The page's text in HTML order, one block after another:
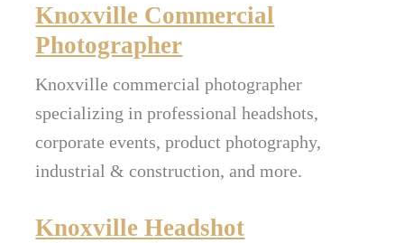
Knoxville Commercial
Photographer
Knoxville commercial photographer
specializing in professional headshots,
corporate events, product photography,
industrial & construction, and more.
Knoxville Headshot